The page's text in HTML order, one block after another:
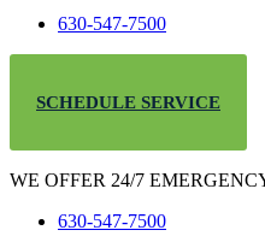
630-547-7500
SCHEDULE SERVICE
WE OFFER 24/7
630-547-7500